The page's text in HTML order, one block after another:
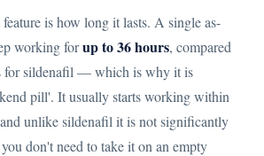
is how long it lasts. A single as-
working forup to 36 hours, compared
for sildenafil — which is why it is
pill'. It usually starts working within
unlike sildenafil it is not significantly
don't need to take it on an empty